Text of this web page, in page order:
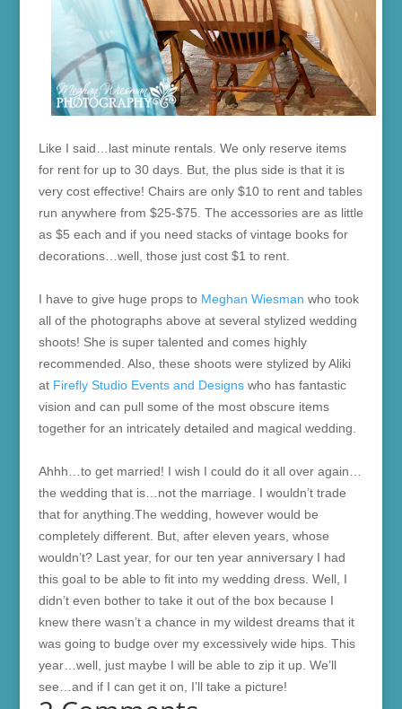
Like I said…last minute rentals. We only reserve items
for rent for up to 30 days. But, the plus side is that it is
very cost effective! Chairs are only $10 to rent and tables
run anywhere from $25-$75. The accessories are as little
as $5 each and if you need stacks of vintage books for
decorations…well, those just cost $1 to rent.
I have to give huge props to Meghan Wiesman who took
all of the photographs above at several stylized wedding
shoots! She is super talented and comes highly
recommended. Also, these shoots were stylized by Aliki
at Firefly Studio Events and Designswho has fantastic
vision and can pull some of the most obscure items
together for an intricately detailed and magical wedding.
Ahhh…to get married! I wish I could do it all over again…
the wedding that is…not the marriage. I wouldn’t trade
that for anything.The wedding, however would be
completely different. But, after eleven years, whose
wouldn’t? Last year, for our ten year anniversary I had
this goal to be able to fit into my wedding dress. Well, I
didn’t even bother to take it out of the box because I
knew there wasn’t a chance in my wildest dreams that it
was going to budge over my excessively wide hips. This
year…well, just maybe I will be able to zip it up. We’ll
see…and if I can get it on, I’ll take a picture!